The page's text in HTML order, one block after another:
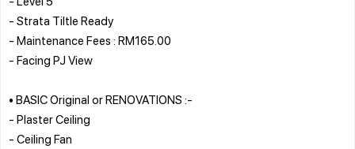
- Strata Tiltle Ready
- Maintenance Fees : RM165.00
- Facing PJ View
• BASIC Original or RENOVATIONS :-
- Plaster Ceiling
- Ceiling Fan